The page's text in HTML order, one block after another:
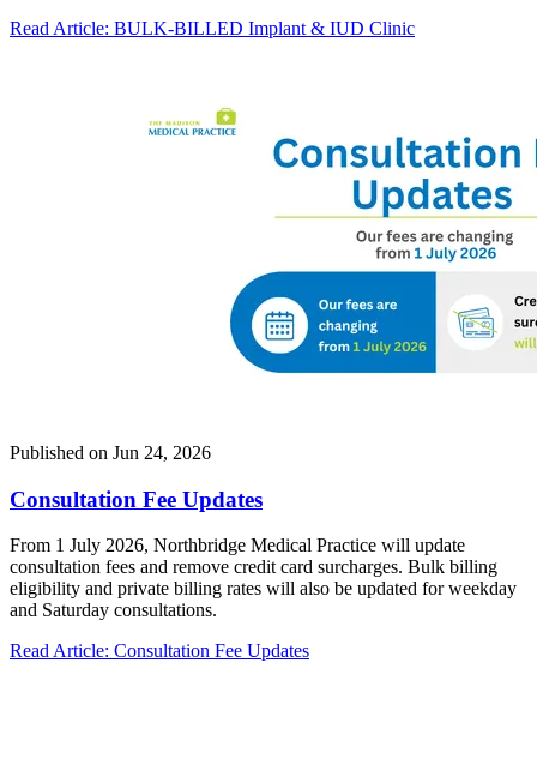
Read Article: BULK-BILLED Implant & IUD Clinic
Published on Jun 24, 2026
Consultation Fee Updates
From 1 July 2026, Northbridge Medical Practice will update
consultation fees and remove credit card surcharges. Bulk billing
eligibility and private billing rates will also be updated for weekday
and Saturday consultations.
Read Article: Consultation Fee Updates